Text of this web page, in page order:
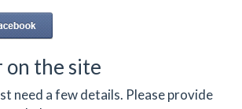
the site
need a few details. Please provide